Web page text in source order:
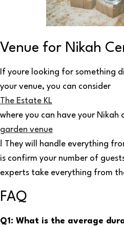
Venue for Nikah
If youre looking for something
your venue, you can consider
The Estate KL
where you can have your Nikah
garden venue
! They will handle everything
is confirm your number of
experts take everything from
FAQ
Q1: What is the average